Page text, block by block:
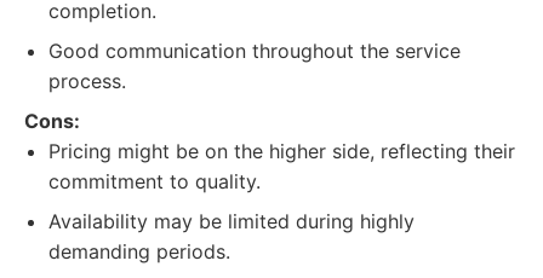
completion.
Good communication throughout the service
process.
Cons:
Pricing might be on the higher side, reflecting their
commitment to quality.
Availability may be limited during highly
demanding periods.